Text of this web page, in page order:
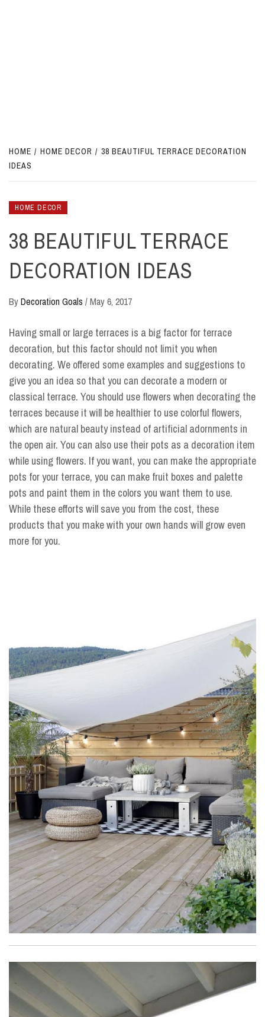
HOME HOME DECOR
38 BEAUTIFUL TERRACE DECORATION
IDEAS
HOME DECOR
38 BEAUTIFUL TERRACE
DECORATION IDEAS
ByDecoration Goals /May 6, 2017
Having small or large terraces is a big factor for terrace
decoration, but this factor should not limit you when
decorating. We offered some examples and suggestions to
give you an idea so that you can decorate a modern or
classical terrace. You should use flowers when decorating the
terraces because it will be healthier to use colorful flowers,
which are natural beauty instead of artificial adornments in
the open air. You can also use their pots as a decoration item
while using flowers. If you want, you can make the appropriate
pots for your terrace, you can make fruit boxes and palette
pots and paint them in the colors you want them to use.
While these efforts will save you from the cost, these
products that you make with your own hands will grow even
more for you.